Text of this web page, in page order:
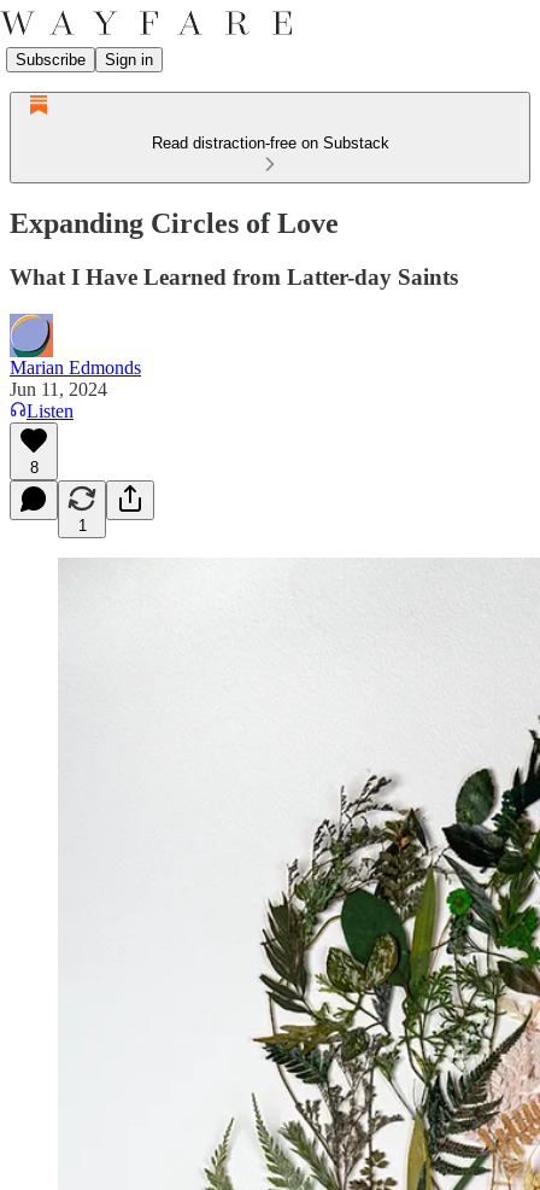
Subscribe Sign in
Read distraction-free on Substack
Expanding Circles of Love
What I Have Learned from Latter-day Saints
Marian Edmonds
Jun 11, 2024
Listen
8
1